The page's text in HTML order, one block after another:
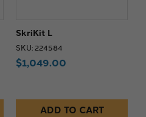
SkriKit L
SKU: 224584
$1,049.00
ADD TO CART